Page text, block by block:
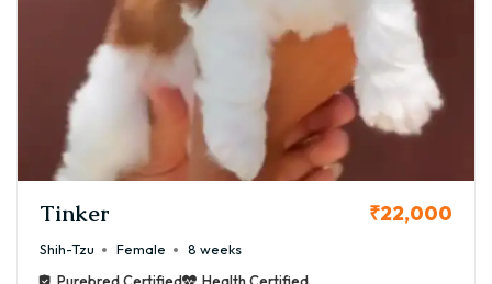
Tinker ₹22,000
Shih-Tzu Female
8 weeks